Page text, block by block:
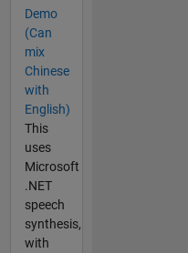
Demo
(Can
mix
Chinese
with
English)
This
uses
Microsoft
.NET
speech
synthesis,
with